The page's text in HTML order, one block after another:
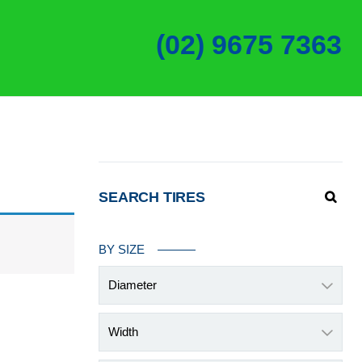
(02) 9675 7363
SEARCH TIRES
BY SIZE
Diameter
Width